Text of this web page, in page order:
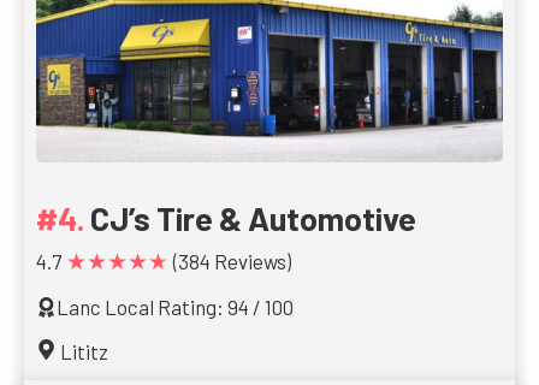
CJ’s Tire & Automotive
4.7 ★★★★★ (384 Reviews)
Lanc Local Rating: 94 / 100
Lititz